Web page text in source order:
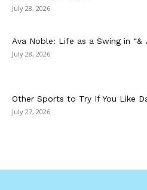
July 28, 2026
Ava Noble: Life as a Swing in “&
July 28, 2026
Other Sports to Try If You Like
July 27, 2026